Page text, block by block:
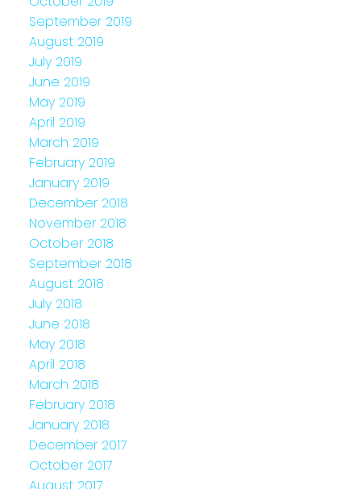
September 2019
August 2019
July 2019
June 2019
May 2019
April 2019
March 2019
February 2019
January 2019
December 2018
November 2018
October 2018
September 2018
August 2018
July 2018
June 2018
May 2018
April 2018
March 2018
February 2018
January 2018
December 2017
October 2017